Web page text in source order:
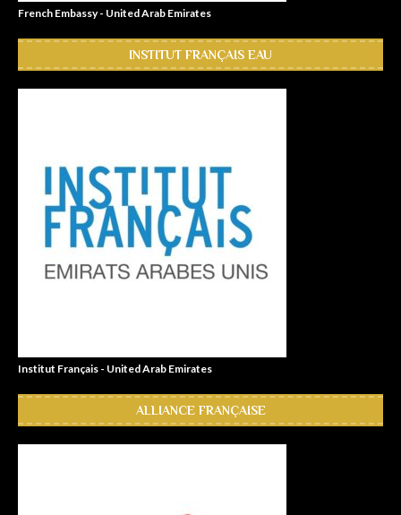
French Embassy - United Arab Emirates
INSTITUT FRANÇAIS EAU
Institut Français - United Arab Emirates
ALLIANCE FRANÇAISE